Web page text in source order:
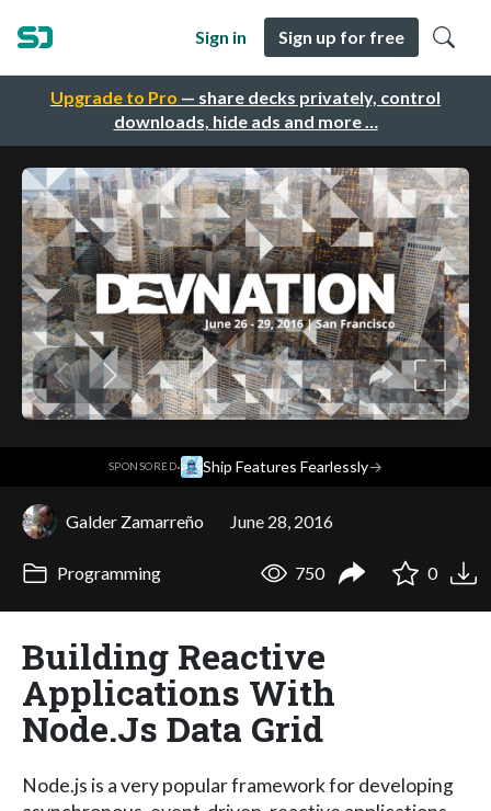
Upgrade to Pro — share decks privately, control
downloads, hide ads and more …
Sign in Sign up for free
SPONSORED· Ship Features Fearlessly→
Galder Zamarreño June 28, 2016
Programming 750 0
Building Reactive
Applications With
Node.Js Data Grid
Node.js is a very popular framework for developing